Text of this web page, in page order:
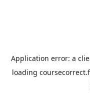
Application error: a
loading